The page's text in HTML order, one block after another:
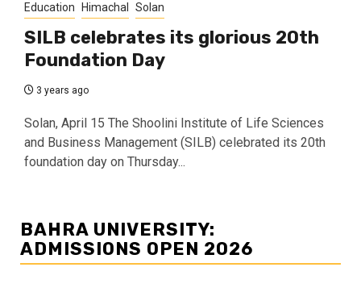
Education Himachal Solan
SILB celebrates its glorious 20th
Foundation Day
3 years ago
Solan, April 15 The Shoolini Institute of Life Sciences
and Business Management (SILB) celebrated its 20th
foundation day on Thursday...
BAHRA UNIVERSITY:
ADMISSIONS OPEN 2026